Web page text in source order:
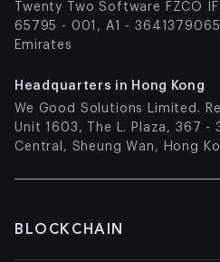
Twenty Two Software FZCO
65795 - 001, A1 -
Emirates
Headquarters in Hong Kong
We Good Solutions Limited.
Unit 1603, The L. Plaza, 367 -
Central, Sheung Wan, Hong
BLOCKCHAIN